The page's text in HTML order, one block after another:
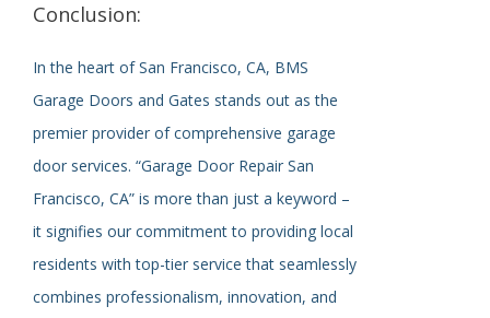
Conclusion:
In the heart of San Francisco, CA, BMS
Garage Doors and Gates stands out as the
premier provider of comprehensive garage
door services. “Garage Door Repair San
Francisco, CA” is more than just a keyword –
it signifies our commitment to providing local
residents with top-tier service that seamlessly
combines professionalism, innovation, and